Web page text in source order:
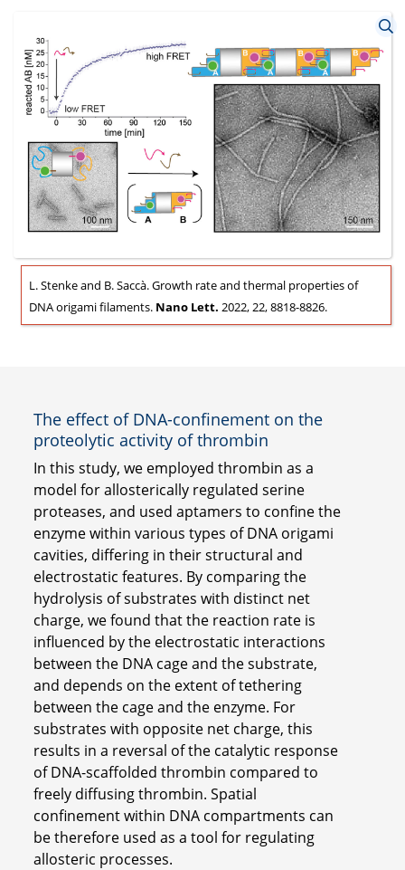
L. Stenke and B. Saccà. Growth rate and thermal properties of
DNA origami filaments. Nano Lett. 2022, 22, 8818-8826.
The effect of DNA-confinement on the
proteolytic activity of thrombin
In this study, we employed thrombin as a
model for allosterically regulated serine
proteases, and used aptamers to confine the
enzyme within various types of DNA origami
cavities, differing in their structural and
electrostatic features. By comparing the
hydrolysis of substrates with distinct net
charge, we found that the reaction rate is
influenced by the electrostatic interactions
between the DNA cage and the substrate,
and depends on the extent of tethering
between the cage and the enzyme. For
substrates with opposite net charge, this
results in a reversal of the catalytic response
of DNA-scaffolded thrombin compared to
freely diffusing thrombin. Spatial
confinement within DNA compartments can
be therefore used as a tool for regulating
allosteric processes.